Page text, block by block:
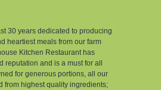
30 years dedicated to producing
heartiest meals from our farm
Kitchen Restaurant has
reputation and is a must for all
for generous portions, all our
from highest quality ingredients;